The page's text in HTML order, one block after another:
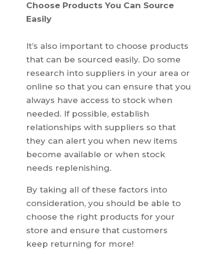
Choose Products You Can Source
Easily
It’s also important to choose products
that can be sourced easily. Do some
research into suppliers in your area or
online so that you can ensure that you
always have access to stock when
needed. If possible, establish
relationships with suppliers so that
they can alert you when new items
become available or when stock
needs replenishing.
By taking all of these factors into
consideration, you should be able to
choose the right products for your
store and ensure that customers
keep returning for more!